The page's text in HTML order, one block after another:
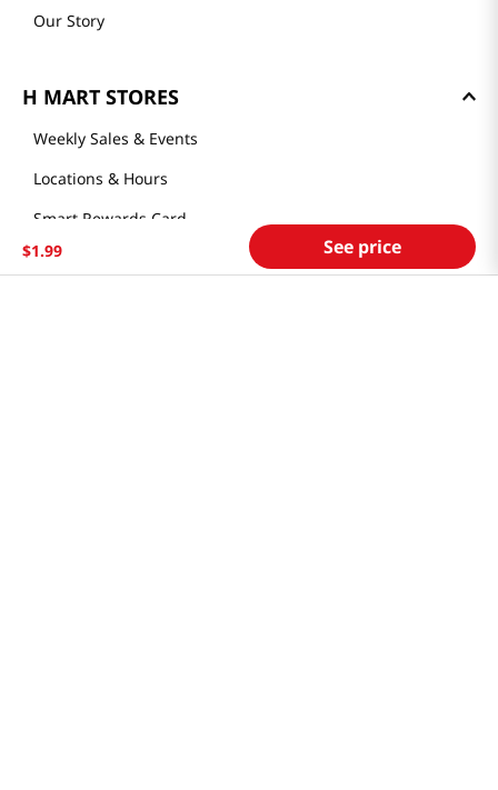
$1.99 See price
Our Story
H MART STORES
Weekly Sales & Events
Locations & Hours
Smart Rewards Card
Store FAQ